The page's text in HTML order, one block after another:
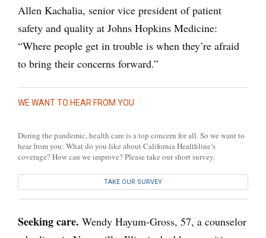
Allen Kachalia, senior vice president of patient
safety and quality at Johns Hopkins Medicine:
“Where people get in trouble is when they’re afraid
to bring their concerns forward.”
WE WANT TO HEAR FROM YOU
During the pandemic, health care is a top concern for all. So we want to
hear from you: What do you like about California Healthline’s
coverage? How can we improve? Please take our short survey.
TAKE OUR SURVEY
Seeking care. Wendy Hayum-Gross, 57, a counselor